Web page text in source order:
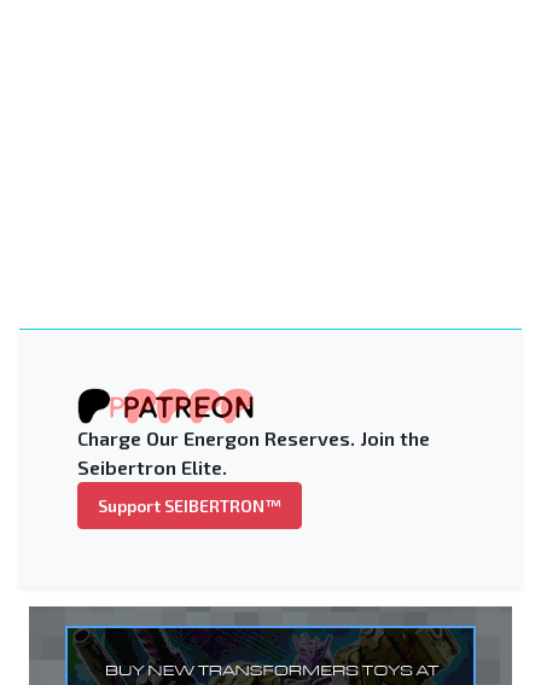
Charge Our Energon Reserves. Join the
Seibertron Elite.
Support SEIBERTRON™